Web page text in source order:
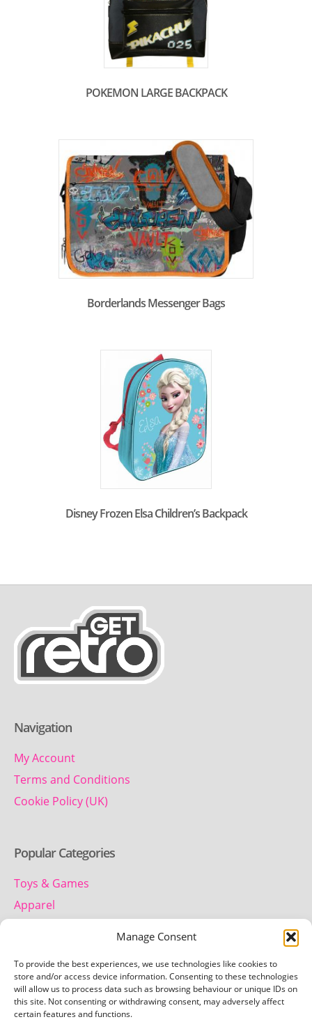
Manage Consent
To provide the best experiences, we use technologies like cookies to
store and/or access device information. Consenting to these technologies
will allow us to process data such as browsing behaviour or unique IDs on
this site. Not consenting or withdrawing consent, may adversely affect
certain features and functions.
POKEMON LARGE BACKPACK
Borderlands Messenger Bags
Disney Frozen Elsa Children’s Backpack
Navigation
My Account
Terms and Conditions
Cookie Policy (UK)
Popular Categories
Toys & Games
Apparel
Contact us
Telephone: